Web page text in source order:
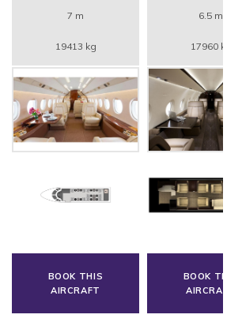
7 m 6.5 m
19413 kg 17960 kg
BOOK THIS
AIRCRAFT
BOOK THIS
AIRCRAFT